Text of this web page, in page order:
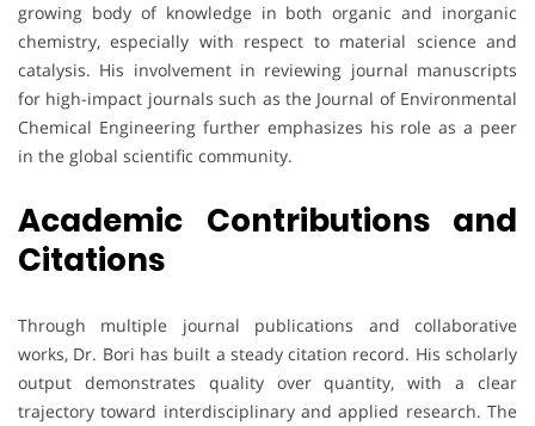
growing body of knowledge in both organic and inorganic
chemistry, especially with respect to material science and
catalysis. His involvement in reviewing journal manuscripts
for high-impact journals such as the Journal of Environmental
Chemical Engineering further emphasizes his role as a peer
in the global scientific community.
Academic Contributions and
Citations
Through multiple journal publications and collaborative
works, Dr. Bori has built a steady citation record. His scholarly
output demonstrates quality over quantity, with a clear
trajectory toward interdisciplinary and applied research. The